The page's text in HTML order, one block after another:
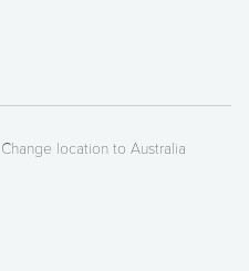
Change location to Australia